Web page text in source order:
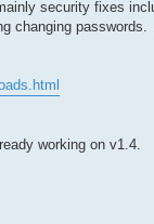
security fixes
changing passwords.
working on v1.4.